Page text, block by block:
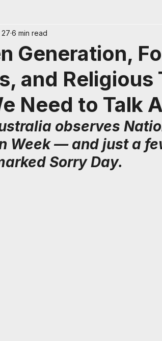
History
Generation,
and Religious
Need to Talk
6 min read
observes
Week — and just a
Sorry Day.